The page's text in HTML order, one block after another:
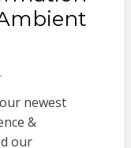
newest
&
our